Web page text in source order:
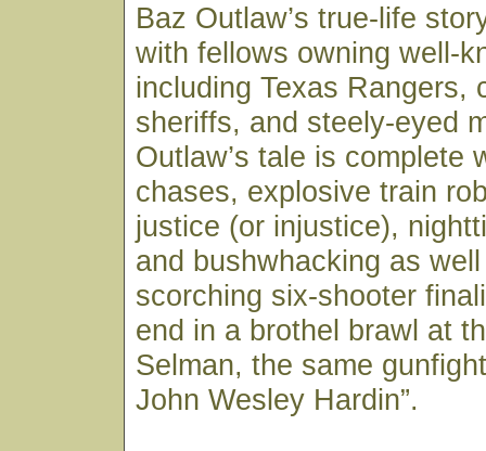
Baz Outlaw’s true-life
with fellows owning well-
including Texas Rangers,
sheriffs, and steely-eyed
Outlaw’s tale is complete
chases, explosive train
justice (or injustice),
and bushwhacking as
scorching six-shooter
end in a brothel brawl at
Selman, the same
John Wesley Hardin”.